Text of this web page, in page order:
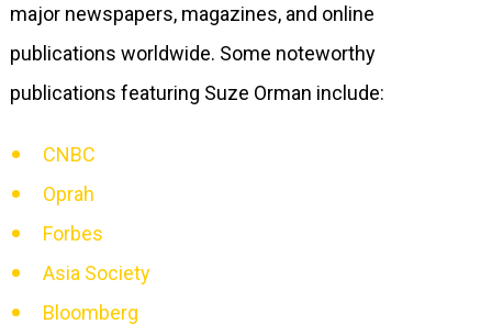
major newspapers, magazines, and online
publications worldwide. Some noteworthy
publications featuring Suze Orman include:
CNBC
Oprah
Forbes
Asia Society
Bloomberg